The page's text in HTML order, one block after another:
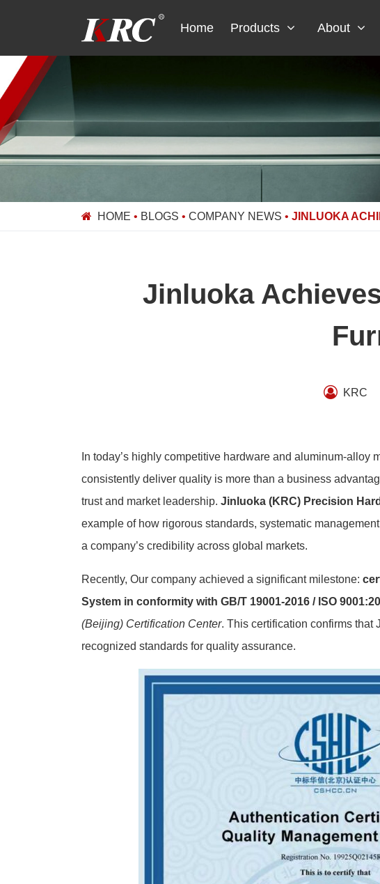
Home Products About
HOME • BLOGS • COMPANY NEWS • JINLUOKA
Jinluoka
KRC
In today’s highly competitive hardware and aluminum-alloy
consistently deliver quality is more than a business
trust and market leadership. Jinluoka (KRC) Precision
example of how rigorous standards, systematic
a company’s credibility across global markets.
Recently, Our company achieved a significant milestone:
System in conformity with GB/T 19001-2016 / ISO
(Beijing) Certification Center. This certification confirms that
recognized standards for quality assurance.